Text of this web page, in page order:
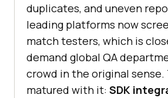
duplicates, and uneven
leading platforms now
match testers, which is
demand global QA
crowd in the original
matured with it: SDK